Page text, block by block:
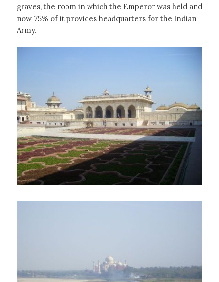
graves, the room in which the Emperor was held and
now 75% of it provides headquarters for the Indian
Army.